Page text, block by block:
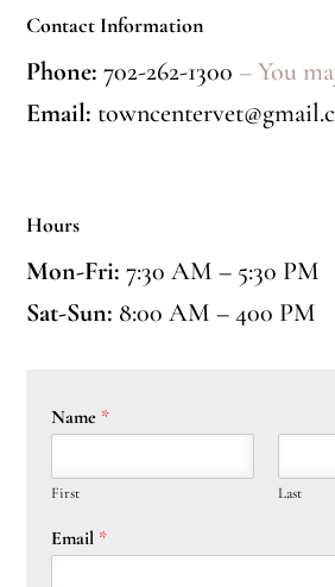
Contact Information
Phone: 702-262-1300 – You
Email:
Hours
Mon-Fri: 7:30 AM – 5:30 PM
Sat-Sun: 8:00 AM – 400 PM
Name *
First Last
Email *